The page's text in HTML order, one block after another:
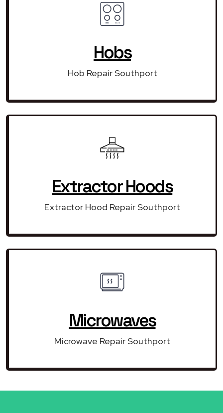
Hobs
Hob Repair Southport
Extractor Hoods
Extractor Hood Repair Southport
Microwaves
Microwave Repair Southport